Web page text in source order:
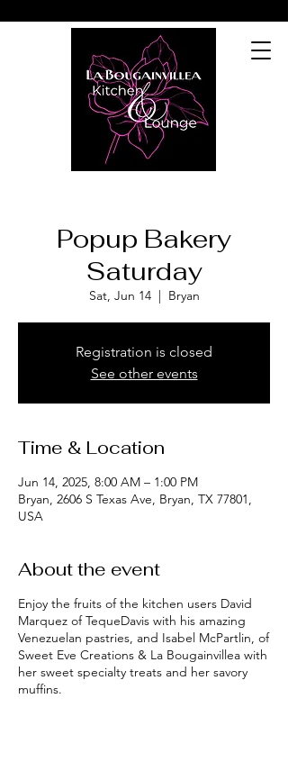
Popup Bakery
Saturday
Sat, Jun 14
  |
Bryan
Registration is closed
See other events
Time & Location
Jun 14, 2025, 8:00 AM – 1:00 PM
Bryan, 2606 S Texas Ave, Bryan, TX 77801,
USA
About the event
Enjoy the fruits of the kitchen users David
Marquez of TequeDavis with his amazing
Venezuelan pastries, and Isabel McPartlin, of
Sweet Eve Creations & La Bougainvillea with
her sweet specialty treats and her savory
muffins.